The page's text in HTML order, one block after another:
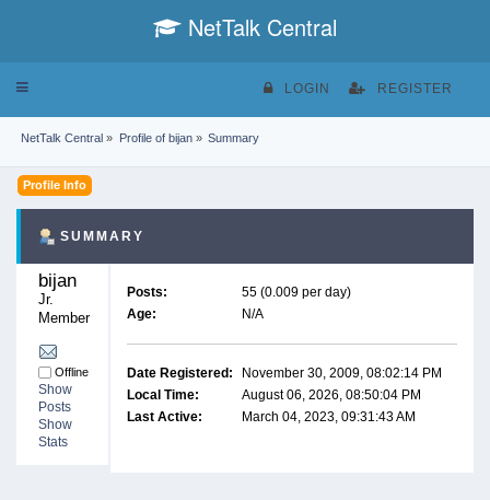
NetTalk Central
Toggle
LOGIN REGISTER
NetTalk Central » Profile of bijan» Summary
Profile Info
SUMMARY
bijan
Jr.
Member
Offline
Show
Posts
Show
Stats
Posts:
55 (0.009 per day)
Age:
N/A
Date Registered:
November 30, 2009, 08:02:14 PM
Local Time:
August 06, 2026, 08:50:04 PM
Last Active:
March 04, 2023, 09:31:43 AM